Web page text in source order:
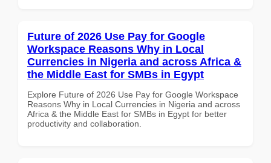
Future of 2026 Use Pay for Google
Workspace Reasons Why in Local
Currencies in Nigeria and across Africa &
the Middle East for SMBs in Egypt
Explore Future of 2026 Use Pay for Google Workspace
Reasons Why in Local Currencies in Nigeria and across
Africa & the Middle East for SMBs in Egypt for better
productivity and collaboration.